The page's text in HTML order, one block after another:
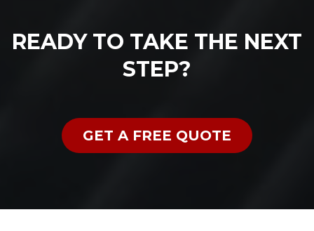
READY TO TAKE THE NEXT
STEP?
GET A FREE QUOTE